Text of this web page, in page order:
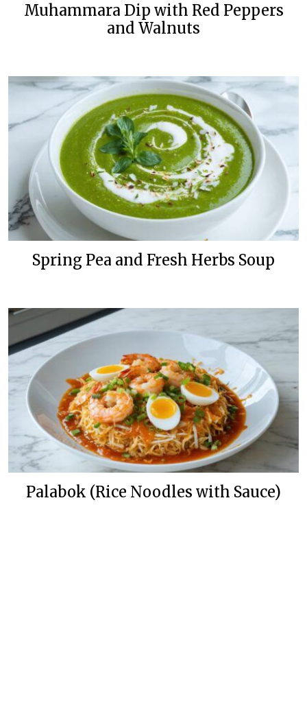
Muhammara Dip with Red Peppers
and Walnuts
Spring Pea and Fresh Herbs Soup
Palabok (Rice Noodles with Sauce)